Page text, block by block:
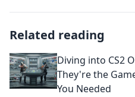
Related reading
Diving into CS2
They're the
You Needed